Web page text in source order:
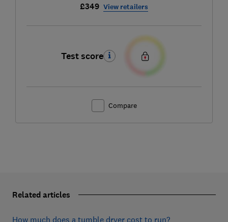
£349 View retailers
Test score
Compare
Related articles
How much does a tumble dryer cost to run?